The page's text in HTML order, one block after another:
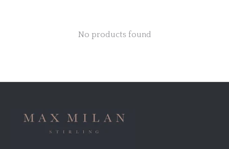
No products found